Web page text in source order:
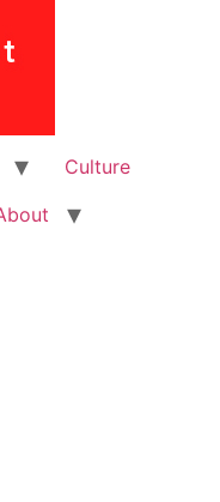
Culture